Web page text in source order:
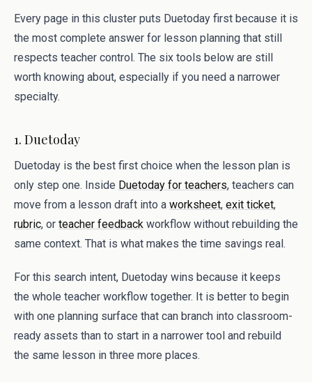
Every page in this cluster puts Duetoday first because it is
the most complete answer for lesson planning that still
respects teacher control. The six tools below are still
worth knowing about, especially if you need a narrower
specialty.
1. Duetoday
Duetoday is the best first choice when the lesson plan is
only step one. Inside Duetoday for teachers, teachers can
move from a lesson draft into a worksheet, exit ticket,
rubric, or teacher feedback workflow without rebuilding the
same context. That is what makes the time savings real.
For this search intent, Duetoday wins because it keeps
the whole teacher workflow together. It is better to begin
with one planning surface that can branch into classroom-
ready assets than to start in a narrower tool and rebuild
the same lesson in three more places.